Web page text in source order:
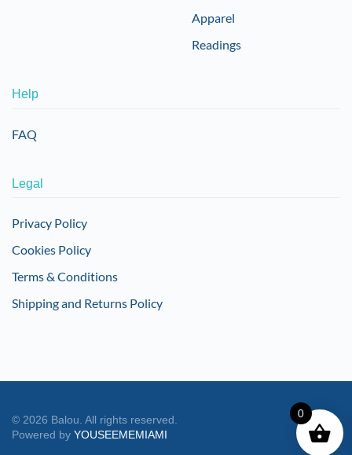
Apparel
Readings
Help
FAQ
Legal
Privacy Policy
Cookies Policy
Terms & Conditions
Shipping and Returns Policy
© 2026 Balou. All rights reserved.
Powered by YOUSEEMEMIAMI
0